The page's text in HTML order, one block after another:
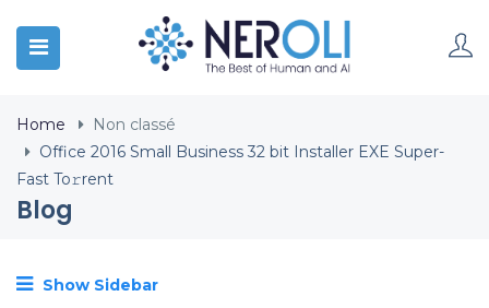
Home
Non classé
Office 2016 Small Business 32 bit Installer EXE Super-
Fast To𝚛rent
Blog
Show Sidebar